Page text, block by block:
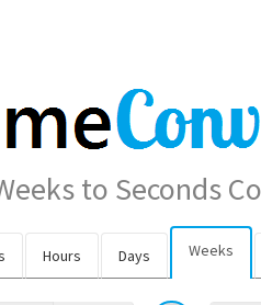
to Seconds
Hours Days Weeks